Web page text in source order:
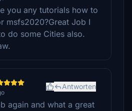
you any tutorials how to
msfs2020?Great Job I
do some Cities also.
Antworten
again and what a great